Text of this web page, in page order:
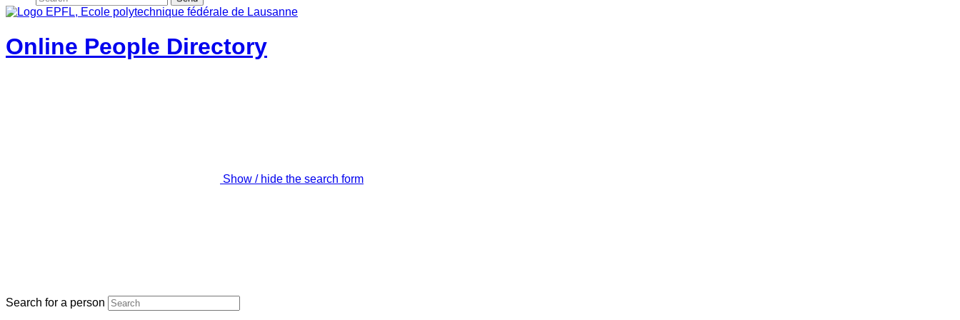
Online People Directory
Show / hide the search form
Search for a person